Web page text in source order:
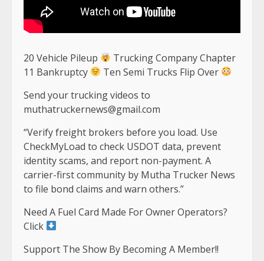
20 Vehicle Pileup
Trucking Company Chapter
11 Bankruptcy
Ten Semi Trucks Flip Over
Send your trucking videos to
muthatruckernews@gmail.com
“Verify freight brokers before you load. Use
CheckMyLoad to check USDOT data, prevent
identity scams, and report non-payment. A
carrier-first community by Mutha Trucker News
to file bond claims and warn others.”
Need A Fuel Card Made For Owner Operators?
Click
Support The Show By Becoming A Member!!